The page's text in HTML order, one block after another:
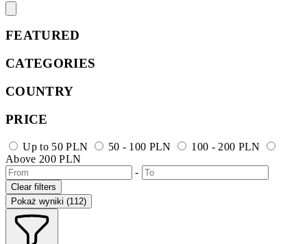
FEATURED
CATEGORIES
COUNTRY
PRICE
Up to 50 PLN 50 - 100 PLN
100 - 200 PLN
Above 200 PLN
-
Clear filters
Pokaż wyniki (112)